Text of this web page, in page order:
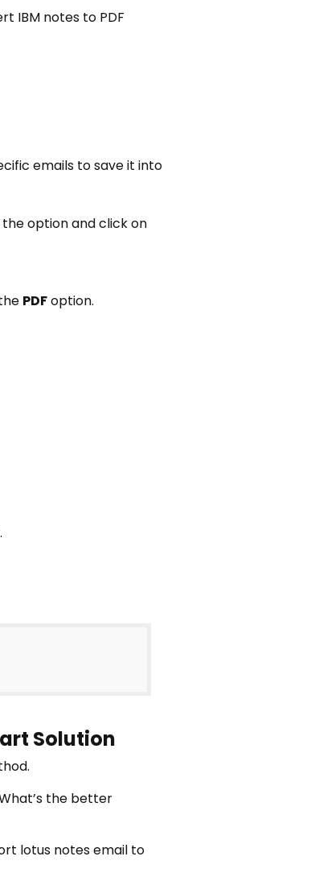
IBM notes to PDF
emails to save it into
option and click on
PDFoption.
Solution
the better
lotus notes email to